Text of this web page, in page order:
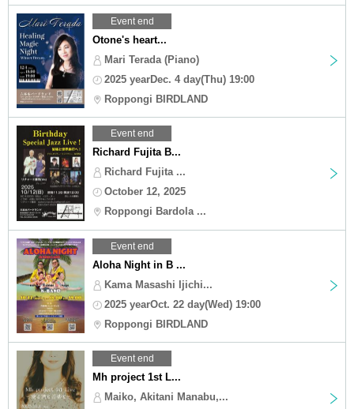
Event end
Otone's heart...
Mari Terada (Piano)
2025 yearDec. 4 day(Thu) 19:00
Roppongi BIRDLAND
Event end
Richard Fujita B...
Richard Fujita ...
October 12, 2025
Roppongi Bardola ...
Event end
Aloha Night in B ...
Kama Masashi Ijichi...
2025 yearOct. 22 day(Wed) 19:00
Roppongi BIRDLAND
Event end
Mh project 1st L...
Maiko, Akitani Manabu,...